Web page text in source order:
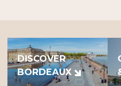
DISCOVER
BORDEAUX